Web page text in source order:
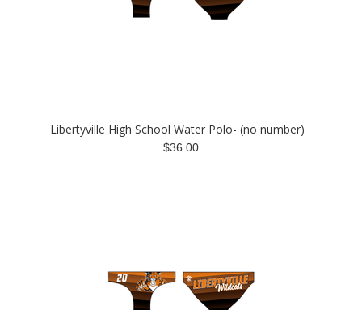
Libertyville High School Water Polo- (no number)
$36.00